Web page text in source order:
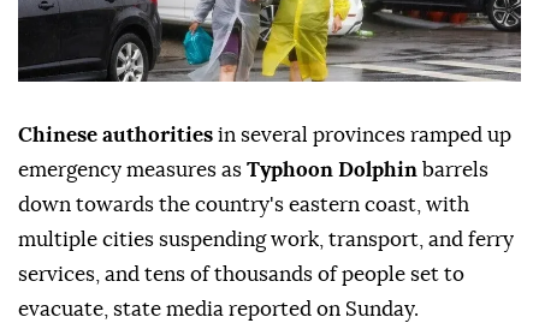
Chinese authorities in several provinces ramped up
emergency measures as Typhoon Dolphin barrels
down towards the country's eastern coast, with
multiple cities suspending work, transport, and ferry
services, and tens of thousands of people set to
evacuate, state media reported on Sunday.